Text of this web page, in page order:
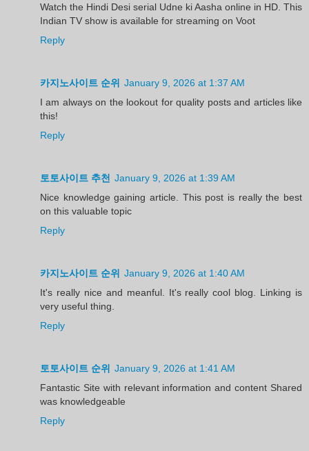
Watch the Hindi Desi serial Udne ki Aasha online in HD. This
Indian TV show is available for streaming on Voot
Reply
카지노사이트 순위 January 9, 2026 at 1:37 AM
I am always on the lookout for quality posts and articles like
this!
Reply
토토사이트 추천 January 9, 2026 at 1:39 AM
Nice knowledge gaining article. This post is really the best
on this valuable topic
Reply
카지노사이트 순위 January 9, 2026 at 1:40 AM
It's really nice and meanful. It's really cool blog. Linking is
very useful thing.
Reply
토토사이트 순위 January 9, 2026 at 1:41 AM
Fantastic Site with relevant information and content Shared
was knowledgeable
Reply